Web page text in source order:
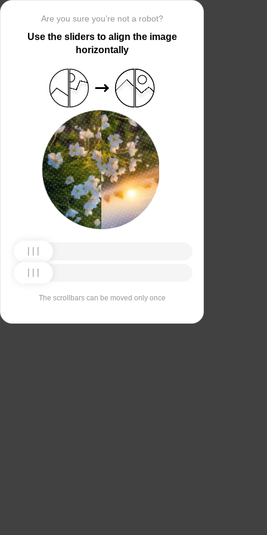
Are you sure you’re not a robot?
Use the sliders to align the image
horizontally
The scrollbars can be moved only once